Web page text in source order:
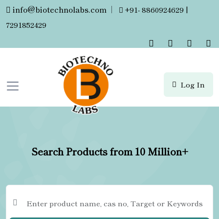
info@biotechnolabs.com |
+91- 8860924629 |
7291852429
Log In
Search Products from 10 Million+